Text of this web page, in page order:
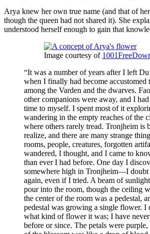
Arya knew her own true name (and that of
though the queen had not shared it). She
understood herself enough to gain that
Image courtesy of
“It was a number of years after I left
when I finally had become accustomed
among the Varden and the dwarves.
other companions were away, and I
time to myself. I spent most of it
wandering in the empty reaches of the
where others rarely tread. Tronjheim is
realize, and there are many strange
rooms, people, creatures, forgotten
wandered, I thought, and I came to
than ever I had before. One day I
somewhere high in Tronjheim—I doubt
again, even if I tried. A beam of
pour into the room, though the ceiling
the center of the room was a pedestal,
pedestal was growing a single flower. I
what kind of flower it was; I have
before or since. The petals were purple,